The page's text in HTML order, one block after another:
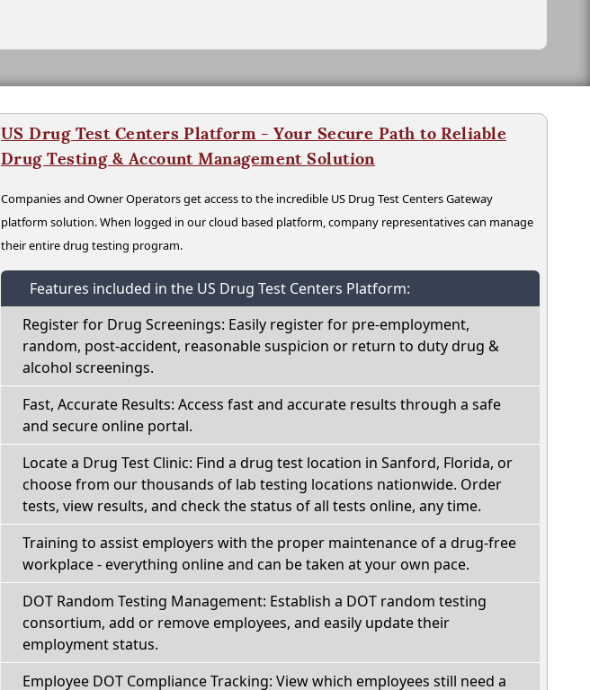
US Drug Test Centers Platform - Your Secure Path to Reliable
Drug Testing & Account Management Solution
Companies and Owner Operators get access to the incredible US Drug Test Centers Gateway
platform solution. When logged in our cloud based platform, company representatives can manage
their entire drug testing program.
Features included in the US Drug Test Centers Platform:
Register for Drug Screenings: Easily register for pre-employment,
random, post-accident, reasonable suspicion or return to duty drug &
alcohol screenings.
Fast, Accurate Results: Access fast and accurate results through a safe
and secure online portal.
Locate a Drug Test Clinic: Find a drug test location in Sanford, Florida, or
choose from our thousands of lab testing locations nationwide. Order
tests, view results, and check the status of all tests online, any time.
Training to assist employers with the proper maintenance of a drug-free
workplace - everything online and can be taken at your own pace.
DOT Random Testing Management: Establish a DOT random testing
consortium, add or remove employees, and easily update their
employment status.
Employee DOT Compliance Tracking: View which employees still need a